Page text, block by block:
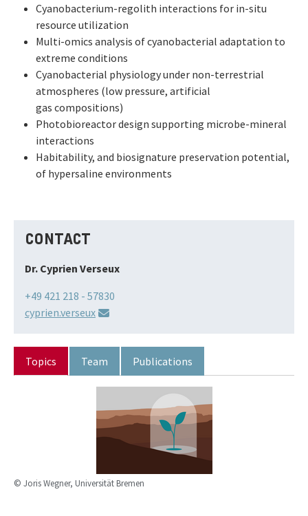
Cyanobacterium-regolith interactions for in-situ
resource utilization
Multi-omics analysis of cyanobacterial adaptation to
extreme conditions
Cyanobacterial physiology under non-terrestrial
atmospheres (low pressure, artificial
gas compositions)
Photobioreactor design supporting microbe-mineral
interactions
Habitability, and biosignature preservation potential,
of hypersaline environments
CONTACT
Dr. Cyprien Verseux
+49 421 218 - 57830
cyprien.verseux
Topics Team Publications
© Joris Wegner, Universität Bremen